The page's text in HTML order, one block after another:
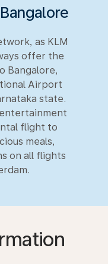
as KLM
offer the
Bangalore,
Airport
state.
flight to
meals,
on all flights